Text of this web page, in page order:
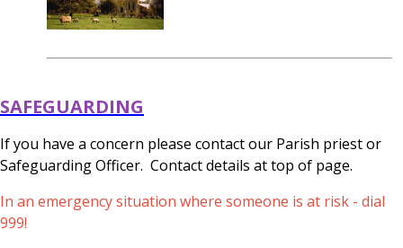
SAFEGUARDING
If you have a concern please contact our Parish priest or
Safeguarding Officer. Contact details at top of page.
In an emergency situation where someone is at risk - dial
999!